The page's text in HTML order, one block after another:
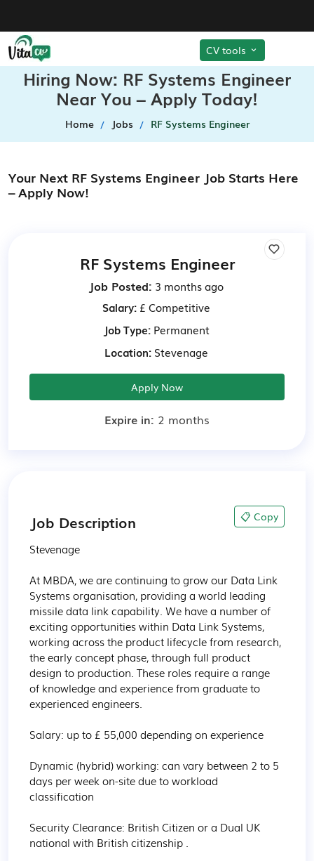
CV tools
Hiring Now: RF Systems Engineer
Near You – Apply Today!
Home Jobs RF Systems Engineer
Your Next RF Systems Engineer Job Starts Here
– Apply Now!
RF Systems Engineer
Job Posted: 3 months ago
Salary:£ Competitive
Job Type:Permanent
Location:Stevenage
Apply Now
Expire in: 2 months
Job Description 📋 Copy
Stevenage
At MBDA, we are continuing to grow our Data Link
Systems organisation, providing a world leading
missile data link capability. We have a number of
exciting opportunities within Data Link Systems,
working across the product lifecycle from research,
the early concept phase, through full product
design to production. These roles require a range
of knowledge and experience from graduate to
experienced engineers.
Salary: up to £ 55,000 depending on experience
Dynamic (hybrid) working: can vary between 2 to 5
days per week on-site due to workload
classification
Security Clearance: British Citizen or a Dual UK
national with British citizenship .